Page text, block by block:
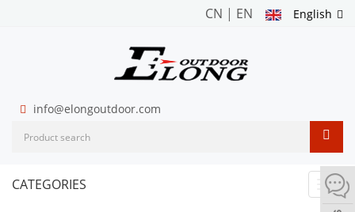
English
CN | EN
info@elongoutdoor.com
CATEGORIES